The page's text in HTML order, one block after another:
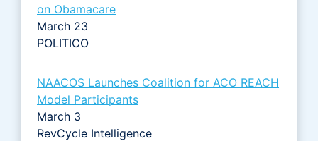
on Obamacare
March 23
POLITICO
NAACOS Launches Coalition for ACO REACH
Model Participants
March 3
RevCycle Intelligence